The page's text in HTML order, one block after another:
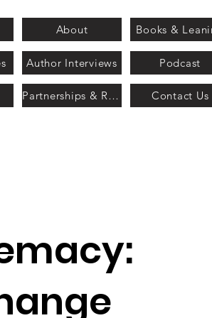
About Books &
Author Interviews Podcast
Partnerships & Recognition Contact Us